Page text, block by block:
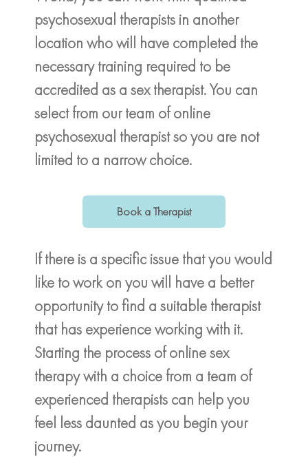
psychosexual therapists in another
location who will have completed the
necessary training required to be
accredited as a sex therapist. You can
select from our team of online
psychosexual therapist so you are not
limited to a narrow choice.
Book a Therapist
If there is a specific issue that you would
like to work on you will have a better
opportunity to find a suitable therapist
that has experience working with it.
Starting the process of online sex
therapy with a choice from a team of
experienced therapists can help you
feel less daunted as you begin your
journey.